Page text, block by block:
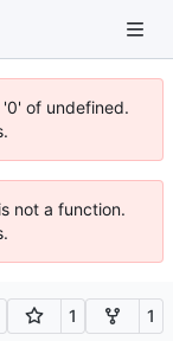
of undefined.
not a function.
1 1